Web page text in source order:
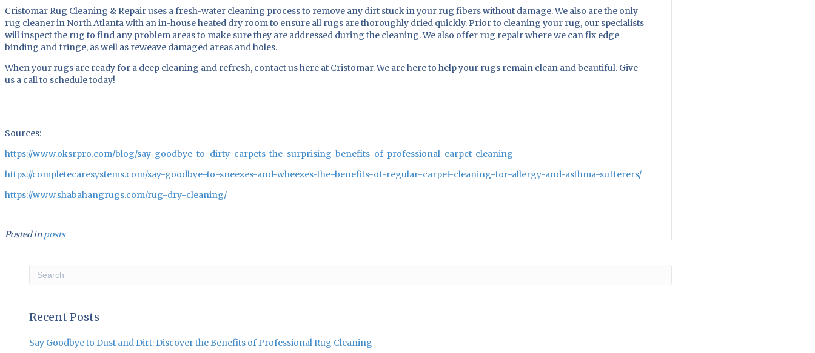
Cristomar Rug Cleaning & Repair uses a fresh-water cleaning process to remove any dirt stuck in your rug fibers without damage. We also are the only
rug cleaner in North Atlanta with an in-house heated dry room to ensure all rugs are thoroughly dried quickly. Prior to cleaning your rug, our specialists
will inspect the rug to find any problem areas to make sure they are addressed during the cleaning. We also offer rug repair where we can fix edge
binding and fringe, as well as reweave damaged areas and holes.
When your rugs are ready for a deep cleaning and refresh, contact us here at Cristomar. We are here to help your rugs remain clean and beautiful. Give
us a call to schedule today!
Sources:
https://www.oksrpro.com/blog/say-goodbye-to-dirty-carpets-the-surprising-benefits-of-professional-carpet-cleaning
https://completecaresystems.com/say-goodbye-to-sneezes-and-wheezes-the-benefits-of-regular-carpet-cleaning-for-allergy-and-asthma-sufferers/
https://www.shabahangrugs.com/rug-dry-cleaning/
Posted inposts
Recent Posts
Say Goodbye to Dust and Dirt: Discover the Benefits of Professional Rug Cleaning